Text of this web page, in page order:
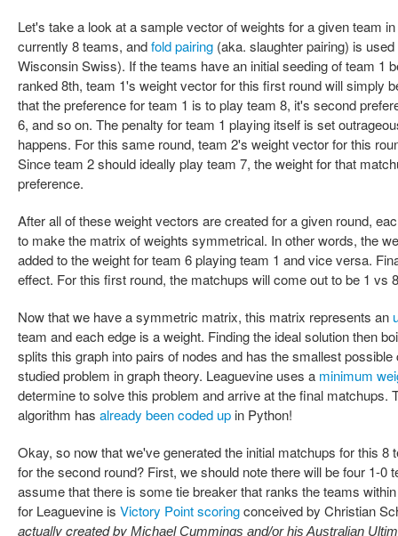
Let's take a look at a sample vector of weights for a given team
currently 8 teams, andfold pairing (aka. slaughter pairing) is
Wisconsin Swiss). If the teams have an initial seeding of team 1
ranked 8th, team 1's weight vector for this first round will simply
that the preference for team 1 is to play team 8, it's second
6, and so on. The penalty for team 1 playing itself is set
happens. For this same round, team 2's weight vector for this
Since team 2 should ideally play team 7, the weight for that
preference.
After all of these weight vectors are created for a given round,
to make the matrix of weights symmetrical. In other words, the
added to the weight for team 6 playing team 1 and vice versa.
effect. For this first round, the matchups will come out to be 1 vs
Now that we have a symmetric matrix, this matrix represents an
team and each edge is a weight. Finding the ideal solution then
splits this graph into pairs of nodes and has the smallest
studied problem in graph theory. Leaguevine uses a minimum
determine to solve this problem and arrive at the final matchups.
algorithm has already been coded up in Python!
Okay, so now that we've generated the initial matchups for this 8
for the second round? First, we should note there will be four 1-0
assume that there is some tie breaker that ranks the teams
for Leaguevine is Victory Point scoringconceived by Christian
actually created by Michael Cummings and/or his Australian